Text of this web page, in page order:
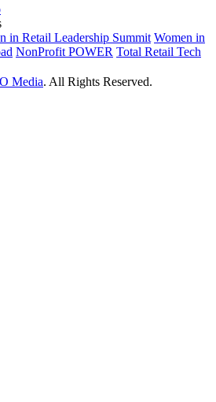
in Retail Leadership Summit Women in
NonProfit POWER Total Retail Tech
Media. All Rights Reserved.